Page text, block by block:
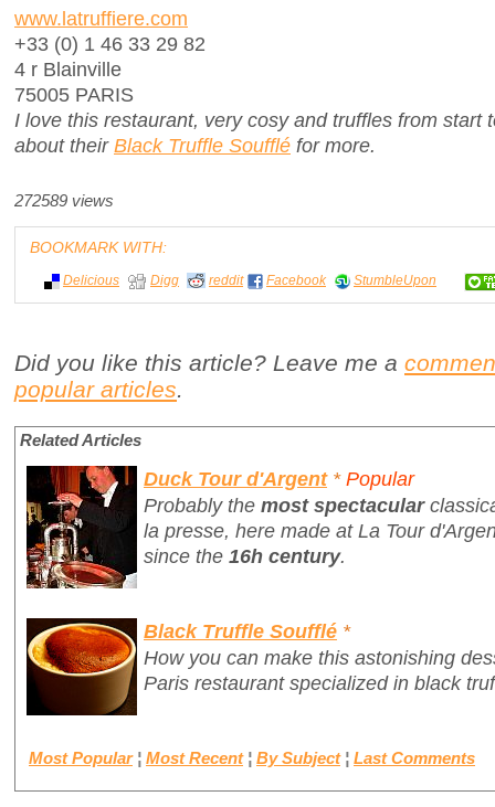
www.latruffiere.com
+33 (0) 1 46 33 29 82
4 r Blainville
75005 PARIS
I love this restaurant, very cosy and truffles from start
about theirBlack Truffle Soufflé for more.
272589 views
BOOKMARK WITH:
Delicious Digg reddit Facebook StumbleUpon
Did you like this article? Leave me a
popular articles.
Related Articles
Duck Tour d'Argent * Popular
Probably the most spectacular
la presse, here made at La Tour
since the 16h century.
Black Truffle Soufflé *
How you can make this astonishing
Paris restaurant specialized in black
Most Popular ¦ Most Recent ¦ By Subject ¦ Last Comments